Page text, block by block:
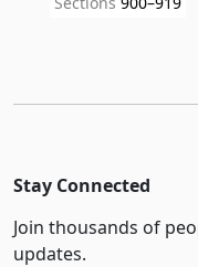
Stay Connected
Join thousands of
updates.